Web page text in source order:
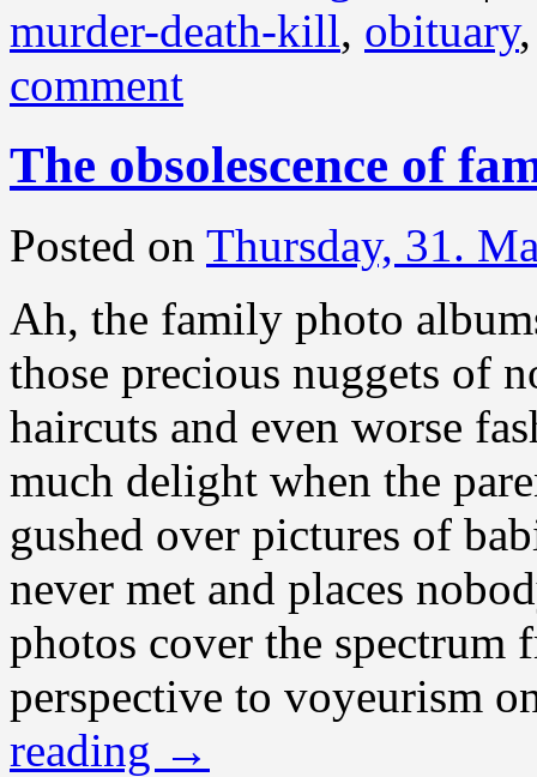
murder-death-kill, obituary
comment
The obsolescence of
Posted on Thursday, 31.
Ah, the family photo
those precious nuggets of
haircuts and even worse
much delight when the
gushed over pictures of
never met and places
photos cover the spectrum
perspective to voyeurism
reading →